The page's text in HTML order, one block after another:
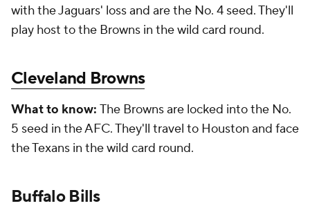
with the Jaguars' loss and are the No. 4 seed. They'll
play host to the Browns in the wild card round.
Cleveland Browns
What to know: The Browns are locked into the No.
5 seed in the AFC. They'll travel to Houston and face
the Texans in the wild card round.
Buffalo Bills